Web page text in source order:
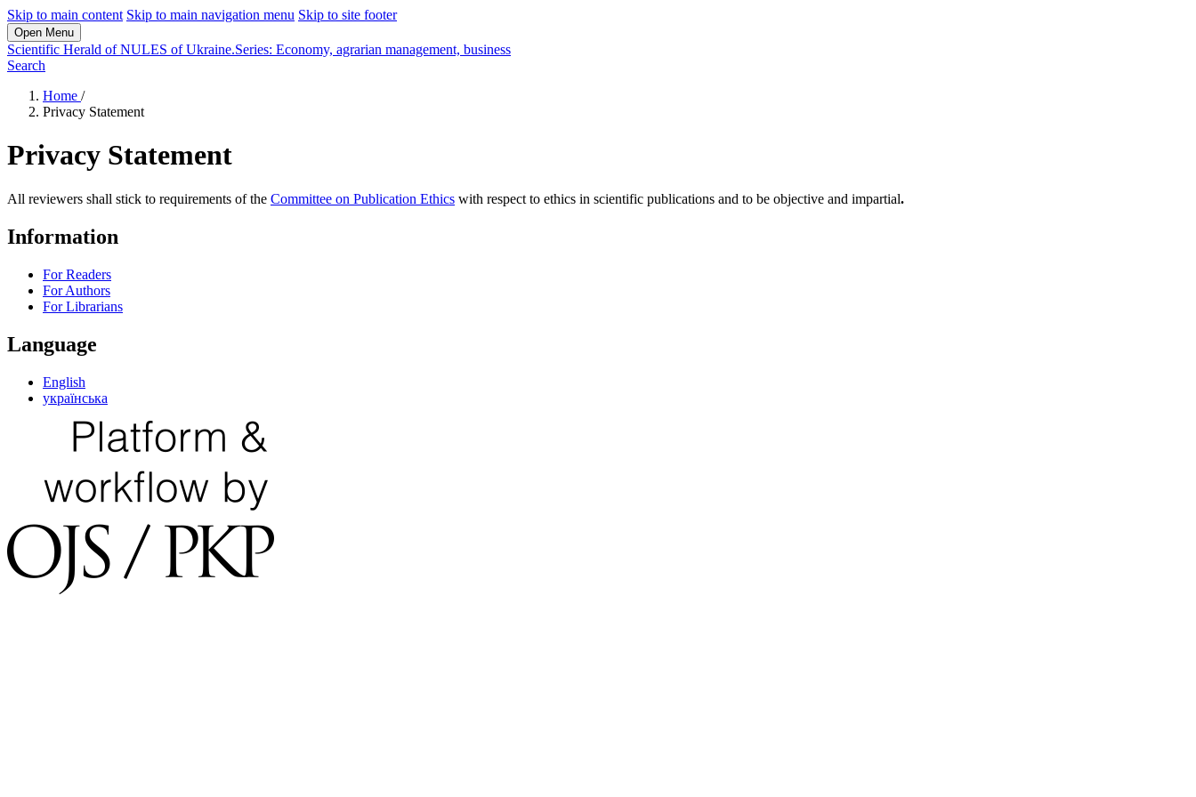
Skip to main content Skip to main navigation menu Skip to site footer
Open Menu
Scientific Herald of NULES of Ukraine.Series: Economy, agrarian management, business
Search
Home /
Privacy Statement
Privacy Statement
All reviewers shall stick to requirements of the Committee on Publication Ethics with respect to ethics in scientific publications and to be objective and impartial.
Information
For Readers
For Authors
For Librarians
Language
English
українська